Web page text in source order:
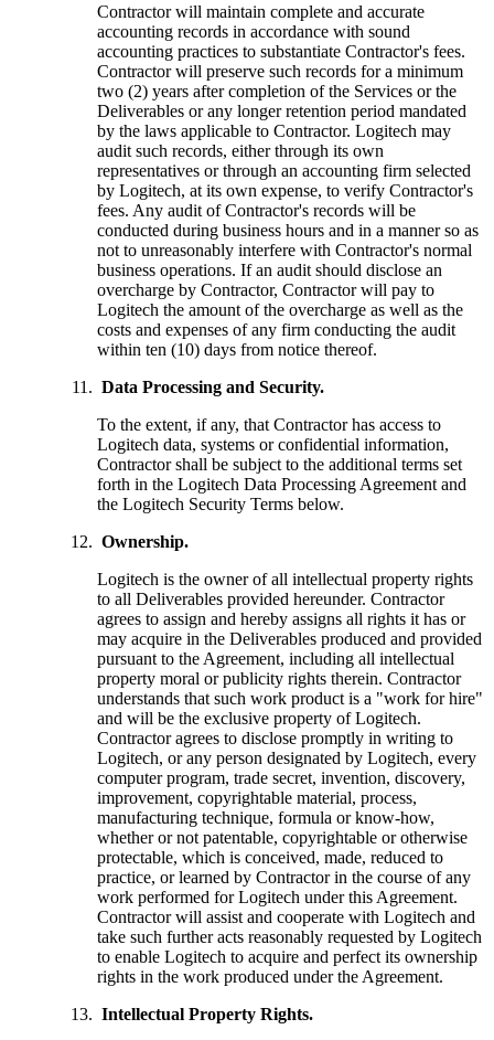
Contractor will maintain complete and accurate
accounting records in accordance with sound
accounting practices to substantiate Contractor's fees.
Contractor will preserve such records for a minimum
two (2) years after completion of the Services or the
Deliverables or any longer retention period mandated
by the laws applicable to Contractor. Logitech may
audit such records, either through its own
representatives or through an accounting firm selected
by Logitech, at its own expense, to verify Contractor's
fees. Any audit of Contractor's records will be
conducted during business hours and in a manner so as
not to unreasonably interfere with Contractor's normal
business operations. If an audit should disclose an
overcharge by Contractor, Contractor will pay to
Logitech the amount of the overcharge as well as the
costs and expenses of any firm conducting the audit
within ten (10) days from notice thereof.
Data Processing and Security.
To the extent, if any, that Contractor has access to
Logitech data, systems or confidential information,
Contractor shall be subject to the additional terms set
forth in the Logitech Data Processing Agreement and
the Logitech Security Terms below.
Ownership.
Logitech is the owner of all intellectual property rights
to all Deliverables provided hereunder. Contractor
agrees to assign and hereby assigns all rights it has or
may acquire in the Deliverables produced and provided
pursuant to the Agreement, including all intellectual
property moral or publicity rights therein. Contractor
understands that such work product is a "work for hire"
and will be the exclusive property of Logitech.
Contractor agrees to disclose promptly in writing to
Logitech, or any person designated by Logitech, every
computer program, trade secret, invention, discovery,
improvement, copyrightable material, process,
manufacturing technique, formula or know-how,
whether or not patentable, copyrightable or otherwise
protectable, which is conceived, made, reduced to
practice, or learned by Contractor in the course of any
work performed for Logitech under this Agreement.
Contractor will assist and cooperate with Logitech and
take such further acts reasonably requested by Logitech
to enable Logitech to acquire and perfect its ownership
rights in the work produced under the Agreement.
Intellectual Property Rights.